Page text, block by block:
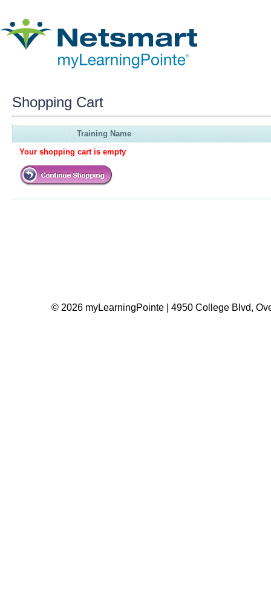
Shopping Cart
Training Name
Your shopping cart is empty
© 2026 myLearningPointe | 4950 College Blvd,